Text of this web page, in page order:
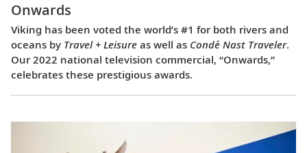
Onwards
Viking has been voted the world’s #1 for both rivers and
oceans by Travel + Leisure as well as Condé Nast Traveler.
Our 2022 national television commercial, “Onwards,”
celebrates these prestigious awards.